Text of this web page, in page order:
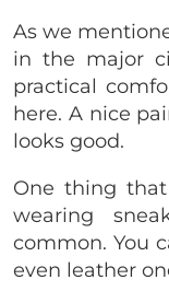
As we
in the major
practical
here. A nice
looks good.
One thing
wearing
common. You
even leather